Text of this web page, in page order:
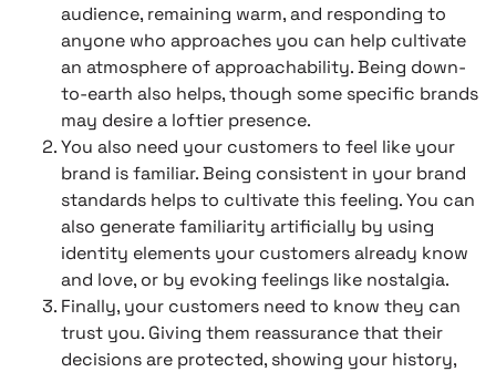
audience, remaining warm, and responding to
anyone who approaches you can help cultivate
an atmosphere of approachability. Being down-
to-earth also helps, though some specific brands
may desire a loftier presence.
You also need your customers to feel like your
brand is familiar. Being consistent in your brand
standards helps to cultivate this feeling. You can
also generate familiarity artificially by using
identity elements your customers already know
and love, or by evoking feelings like nostalgia.
Finally, your customers need to know they can
trust you. Giving them reassurance that their
decisions are protected, showing your history,